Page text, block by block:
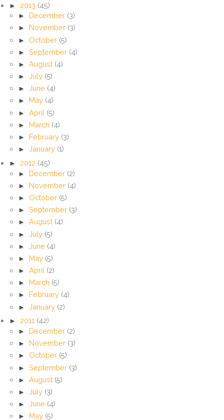
► 2013 (45)
► December (3)
► November (3)
► October (5)
► September (4)
► August (4)
► July (5)
► June (4)
►
May (4)
► April (5)
► March (4)
► February (3)
► January (1)
► 2012 (45)
► December (2)
► November (4)
► October (5)
► September (3)
► August (4)
► July (5)
► June (4)
► May (5)
► April (2)
► March (5)
►
February (4)
► January (2)
► 2011 (42)
► December (2)
► November (3)
► October (5)
► September (3)
► August (5)
► July (3)
► June (4)
► May (5)